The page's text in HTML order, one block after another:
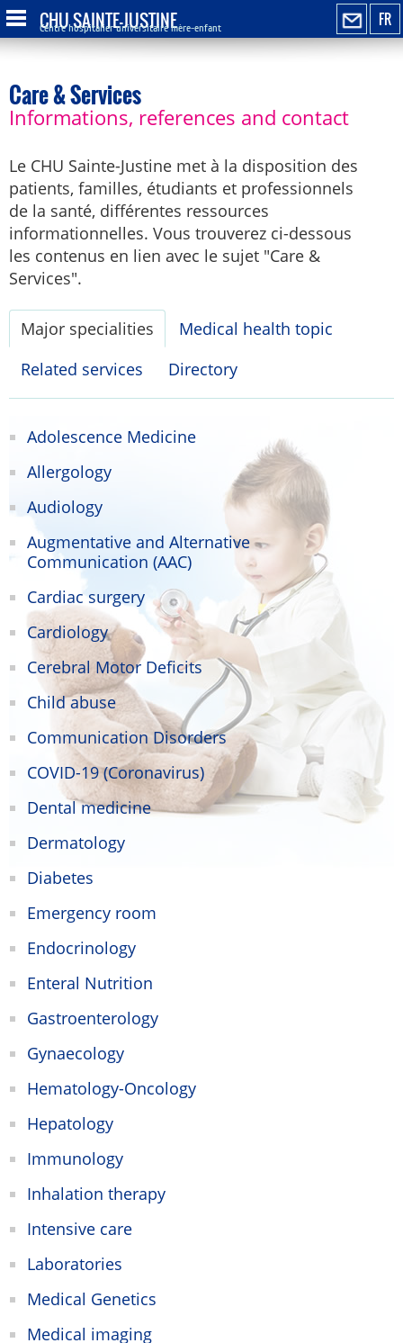
FR
CHU SAINTE-JUSTINE
Centre hospitalier universitaire mère-enfant
Care & Services
Informations, references and contact
Le CHU Sainte-Justine met à la disposition des
patients, familles, étudiants et professionnels
de la santé, différentes ressources
informationnelles. Vous trouverez ci-dessous
les contenus en lien avec le sujet "Care &
Services".
Major specialities
Medical health topic
Related services
Directory
Adolescence Medicine
Allergology
Audiology
Augmentative and Alternative
Communication (AAC)
Cardiac surgery
Cardiology
Cerebral Motor Deficits
Child abuse
Communication Disorders
COVID-19 (Coronavirus)
Dental medicine
Dermatology
Diabetes
Emergency room
Endocrinology
Enteral Nutrition
Gastroenterology
Gynaecology
Hematology-Oncology
Hepatology
Immunology
Inhalation therapy
Intensive care
Laboratories
Medical Genetics
Medical imaging